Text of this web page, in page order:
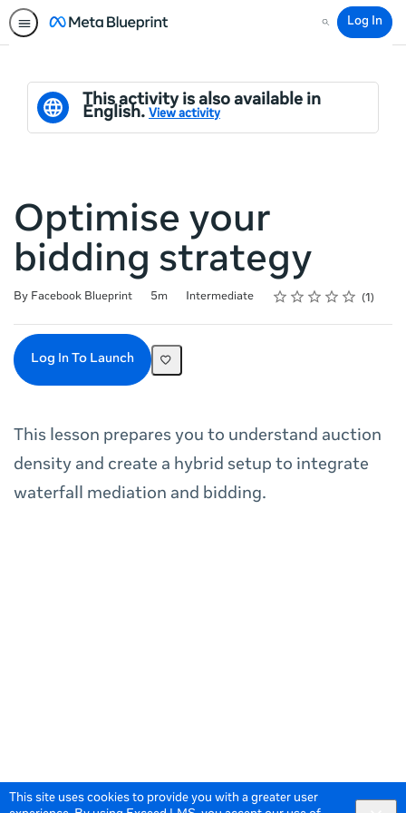
This site uses cookies to provide you with a greater user
Search
Log In
This activity is also available in
English. View activity
Optimise your
bidding strategy
By Facebook Blueprint
Duration 5m
Difficulty Intermediate Rating
1 star
2 stars
3 stars
4 stars
5 stars
Average rating: 3.0 1
1 review
Log In To Launch
This lesson prepares you to understand auction
density and create a hybrid setup to integrate
waterfall mediation and bidding.